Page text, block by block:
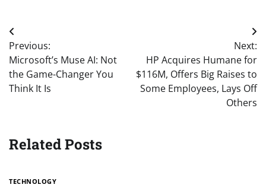
Post
navigation
Previous:
Microsoft’s Muse AI: Not
the Game-Changer You
Think It Is
Next:
HP Acquires Humane for
$116M, Offers Big Raises to
Some Employees, Lays Off
Others
Related Posts
TECHNOLOGY